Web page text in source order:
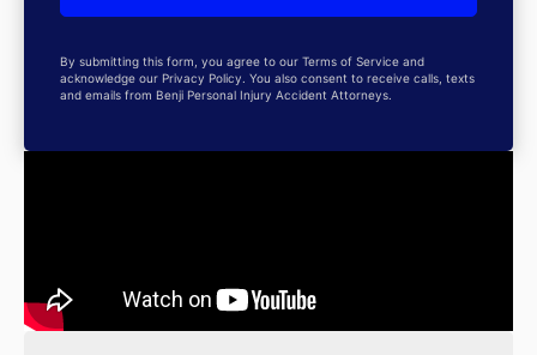
By submitting this form, you agree to our Terms of Service and
acknowledge our Privacy Policy. You also consent to receive calls, texts
and emails from Benji Personal Injury Accident Attorneys.